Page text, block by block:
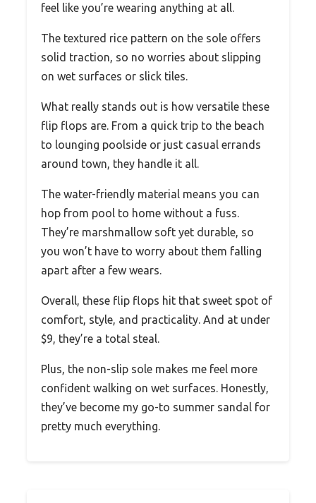
feel like you’re wearing anything at all.
The textured rice pattern on the sole offers
solid traction, so no worries about slipping
on wet surfaces or slick tiles.
What really stands out is how versatile these
flip flops are. From a quick trip to the beach
to lounging poolside or just casual errands
around town, they handle it all.
The water-friendly material means you can
hop from pool to home without a fuss.
They’re marshmallow soft yet durable, so
you won’t have to worry about them falling
apart after a few wears.
Overall, these flip flops hit that sweet spot of
comfort, style, and practicality. And at under
$9, they’re a total steal.
Plus, the non-slip sole makes me feel more
confident walking on wet surfaces. Honestly,
they’ve become my go-to summer sandal for
pretty much everything.